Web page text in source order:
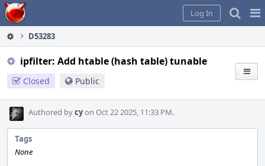
Home
Log In
D53283
ipfilter: Add htable (hash table) tunable
Closed Public
Authored bycyon Oct 22 2025, 11:33 PM.
Tags
None